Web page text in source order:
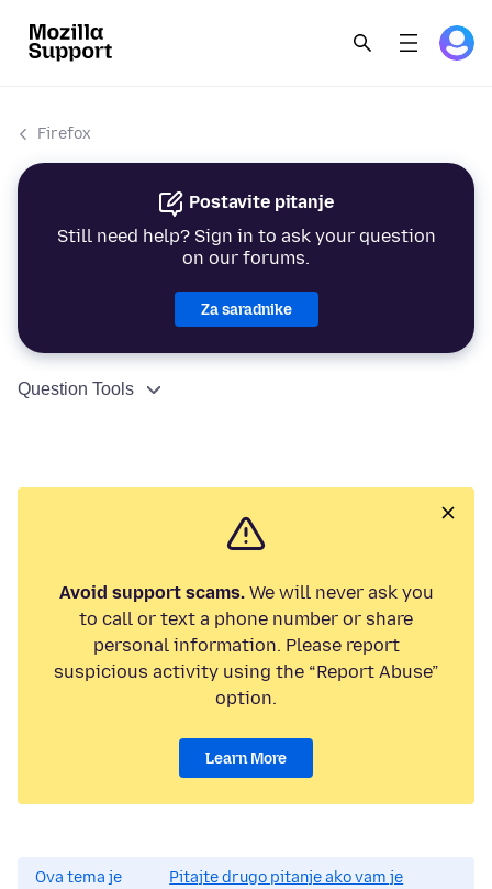
Firefox
Postavite pitanje
Still need help? Sign in to ask your question
on our forums.
Za saradnike
Question Tools
Avoid support scams.We will never ask you
to call or text a phone number or share
personal information. Please report
suspicious activity using the “Report Abuse”
option.
Learn More
Ova tema je
Pitajte drugo pitanje ako vam je